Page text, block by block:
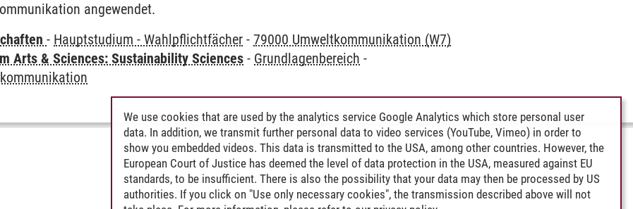
angewendet.
- Hauptstudium - Wahlpflichtfächer -79000 Umweltkommunikation (W7)
Arts & Sciences: Sustainability Sciences - Grundlagenbereich -
We use cookies that are used by the analytics service Google Analytics which store personal user
data. In addition, we transmit further personal data to video services (YouTube, Vimeo) in order to
show you embedded videos. This data is transmitted to the USA, among other countries. However, the
European Court of Justice has deemed the level of data protection in the USA, measured against EU
standards, to be insufficient. There is also the possibility that your data may then be processed by US
authorities. If you click on "Use only necessary cookies", the transmission described above will not